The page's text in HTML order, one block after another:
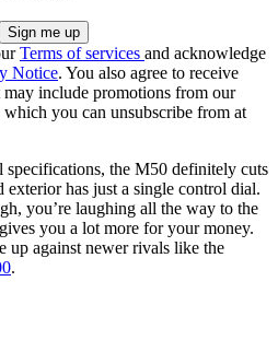
Terms of services and acknowledge
Notice. You also agree to receive
include promotions from our
which you can unsubscribe from at
the M50 definitely cuts
exterior has just a single control dial.
you’re laughing all the way to the
you a lot more for your money.
up against newer rivals like the
.